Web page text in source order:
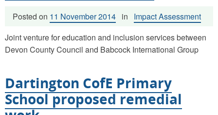
Posted on 11 November 2014 in
Impact Assessment
Joint venture for education and inclusion services between
Devon County Council and Babcock International Group
Dartington CofE Primary
School proposed remedial